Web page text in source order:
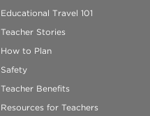
Educational Travel 101
Teacher Stories
How to Plan
Safety
Teacher Benefits
Resources for Teachers